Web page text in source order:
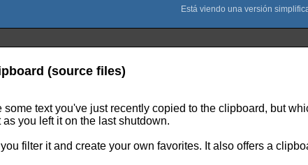
(source files)
text you've just recently copied to the clipboard, but
you left it on the last shutdown.
filter it and create your own favorites. It also offers a